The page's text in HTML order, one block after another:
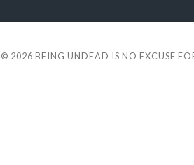
© 2026 BEING UNDEAD IS NO EXCUSE